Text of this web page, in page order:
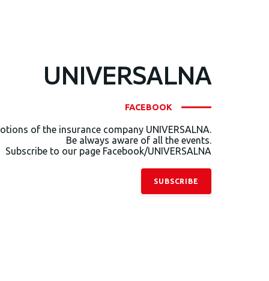
UNIVERSALNA
FACEBOOK
of the insurance company UNIVERSALNA.
Be always aware of all the events.
Subscribe to our page Facebook/UNIVERSALNA
SUBSCRIBE